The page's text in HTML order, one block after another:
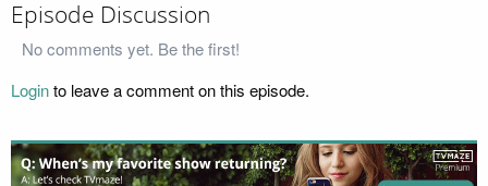
Episode Discussion
No comments yet. Be the first!
Loginto leave a comment on this episode.